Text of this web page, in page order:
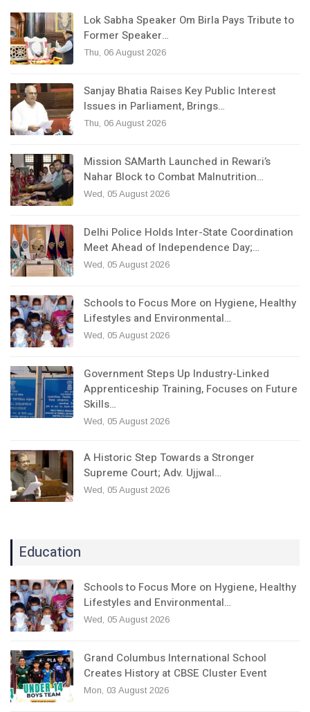
Lok Sabha Speaker Om Birla Pays Tribute to
Former Speaker…
Thu, 06 August 2026
Sanjay Bhatia Raises Key Public Interest
Issues in Parliament, Brings…
Thu, 06 August 2026
Mission SAMarth Launched in Rewari’s
Nahar Block to Combat Malnutrition…
Wed, 05 August 2026
Delhi Police Holds Inter-State Coordination
Meet Ahead of Independence Day;…
Wed, 05 August 2026
Schools to Focus More on Hygiene, Healthy
Lifestyles and Environmental…
Wed, 05 August 2026
Government Steps Up Industry-Linked
Apprenticeship Training, Focuses on Future
Skills…
Wed, 05 August 2026
A Historic Step Towards a Stronger
Supreme Court; Adv. Ujjwal…
Wed, 05 August 2026
Education
Schools to Focus More on Hygiene, Healthy
Lifestyles and Environmental…
Wed, 05 August 2026
Grand Columbus International School
Creates History at CBSE Cluster Event
Mon, 03 August 2026